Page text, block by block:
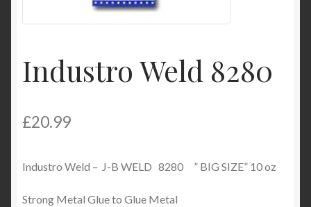
Product Categories
Industro Weld 8280
£20.99
Industro Weld – J-B WELD 8280 ” BIG SIZE” 10 oz
Strong Metal Glue to Glue Metal